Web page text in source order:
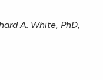
A. White, PhD,